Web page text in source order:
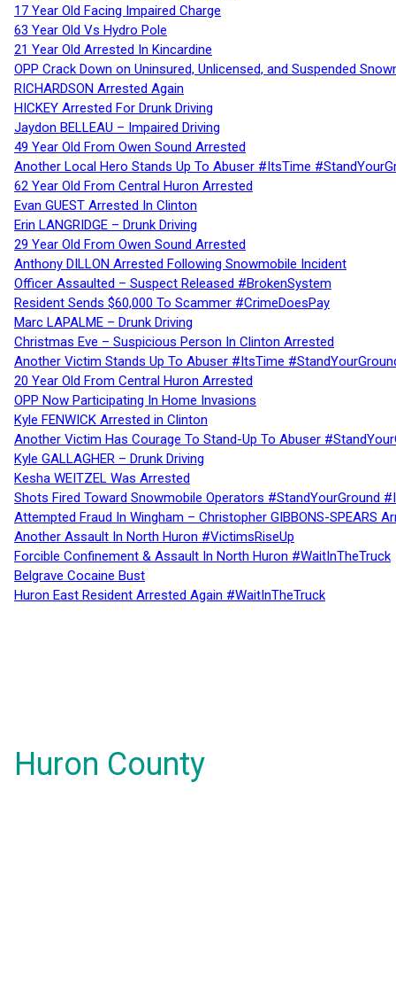
17 Year Old Facing Impaired Charge
63 Year Old Vs Hydro Pole
21 Year Old Arrested In Kincardine
OPP Crack Down on Uninsured, Unlicensed, and Suspended
RICHARDSON Arrested Again
HICKEY Arrested For Drunk Driving
Jaydon BELLEAU – Impaired Driving
49 Year Old From Owen Sound Arrested
Another Local Hero Stands Up To Abuser #ItsTime
62 Year Old From Central Huron Arrested
Evan GUEST Arrested In Clinton
Erin LANGRIDGE – Drunk Driving
29 Year Old From Owen Sound Arrested
Anthony DILLON Arrested Following Snowmobile Incident
Officer Assaulted – Suspect Released #BrokenSystem
Resident Sends $60,000 To Scammer #CrimeDoesPay
Marc LAPALME – Drunk Driving
Christmas Eve – Suspicious Person In Clinton Arrested
Another Victim Stands Up To Abuser #ItsTime
20 Year Old From Central Huron Arrested
OPP Now Participating In Home Invasions
Kyle FENWICK Arrested in Clinton
Another Victim Has Courage To Stand-Up To Abuser
Kyle GALLAGHER – Drunk Driving
Kesha WEITZEL Was Arrested
Shots Fired Toward Snowmobile Operators #StandYourGround
Attempted Fraud In Wingham – Christopher GIBBONS-SPEARS
Another Assault In North Huron #VictimsRiseUp
Forcible Confinement & Assault In North Huron #WaitInTheTruck
Belgrave Cocaine Bust
Huron East Resident Arrested Again #WaitInTheTruck
Huron County